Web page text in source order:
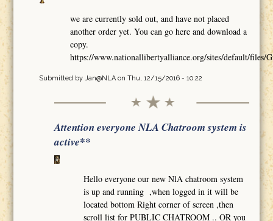
we are currently sold out, and have not placed
another order yet. You can go here and download a
copy.
https://www.nationallibertyalliance.org/sites/default/files/
Submitted by Jan@NLAon Thu, 12/15/2016 - 10:22
Attention everyone NLA Chatroom system is
active**
Hello everyone our new NlA chatroom system
is up and running ,when logged in it will be
located bottom Right corner of screen ,then
scroll list for PUBLIC CHATROOM .. OR you